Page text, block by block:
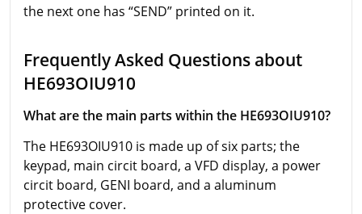
the next one has “SEND” printed on it.
Frequently Asked Questions about
HE693OIU910
What are the main parts within the HE693OIU910?
The HE693OIU910 is made up of six parts; the
keypad, main circit board, a VFD display, a power
circit board, GENI board, and a aluminum
protective cover.